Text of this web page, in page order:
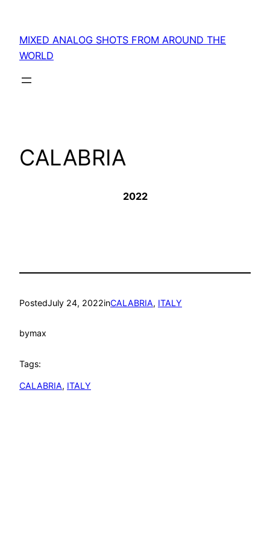
content
MIXED ANALOG SHOTS FROM AROUND THE
WORLD
CALABRIA
2022
PostedJuly 24, 2022inCALABRIA, ITALY
bymax
Tags:
CALABRIA, ITALY